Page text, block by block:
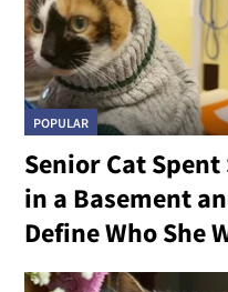
POPULAR
Senior Cat
in a Basement
Define Who She